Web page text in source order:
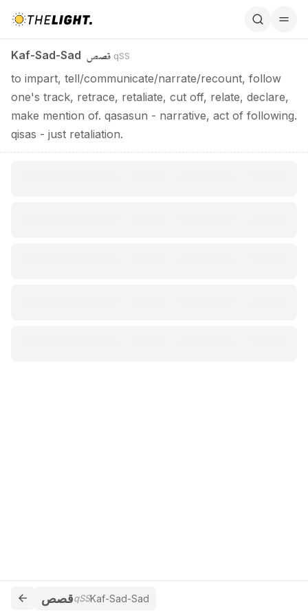
Kaf-Sad-Sad قصص qSS
to impart, tell/communicate/narrate/recount, follow
one's track, retrace, retaliate, cut off, relate, declare,
make mention of. qasasun - narrative, act of following.
qisas - just retaliation.
قصصqSSKaf-Sad-Sad